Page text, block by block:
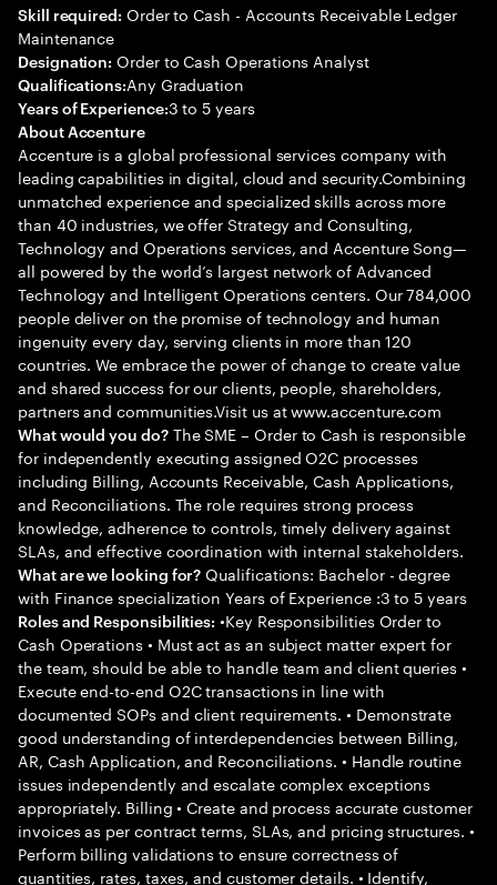
Skill required: Order to Cash - Accounts Receivable Ledger
Maintenance
Designation: Order to Cash Operations Analyst
Qualifications:Any Graduation
Years of Experience:3 to 5 years
About Accenture
Accenture is a global professional services company with
leading capabilities in digital, cloud and security.Combining
unmatched experience and specialized skills across more
than 40 industries, we offer Strategy and Consulting,
Technology and Operations services, and Accenture Song—
all powered by the world’s largest network of Advanced
Technology and Intelligent Operations centers. Our 784,000
people deliver on the promise of technology and human
ingenuity every day, serving clients in more than 120
countries. We embrace the power of change to create value
and shared success for our clients, people, shareholders,
partners and communities.Visit us at www.accenture.com
What would you do?The SME – Order to Cash is responsible
for independently executing assigned O2C processes
including Billing, Accounts Receivable, Cash Applications,
and Reconciliations. The role requires strong process
knowledge, adherence to controls, timely delivery against
SLAs, and effective coordination with internal stakeholders.
What are we looking for? Qualifications: Bachelor - degree
with Finance specialization Years of Experience :3 to 5 years
Roles and Responsibilities: •Key Responsibilities Order to
Cash Operations • Must act as an subject matter expert for
the team, should be able to handle team and client queries •
Execute end-to-end O2C transactions in line with
documented SOPs and client requirements. • Demonstrate
good understanding of interdependencies between Billing,
AR, Cash Application, and Reconciliations. • Handle routine
issues independently and escalate complex exceptions
appropriately. Billing • Create and process accurate customer
invoices as per contract terms, SLAs, and pricing structures. •
Perform billing validations to ensure correctness of
quantities, rates, taxes, and customer details. • Identify,